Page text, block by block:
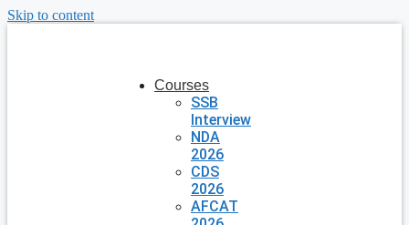
Skip to content
Courses
SSB
Interview
NDA
2026
CDS
2026
AFCAT